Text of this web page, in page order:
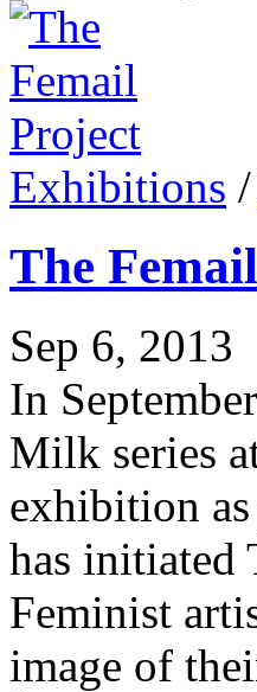
Exhibitions /
The
Sep 6, 2013
In
Milk series
exhibition
has initiated
Feminist
image of